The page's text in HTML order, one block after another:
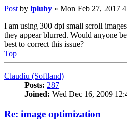
Post by lpluby » Mon Feb 27, 2017
I am using 300 dpi small scroll
they appear blurred. Would anyone
best to correct this issue?
Top
Claudiu (Softland)
Posts: 287
Joined: Wed Dec 16, 2009
Re: image optimization